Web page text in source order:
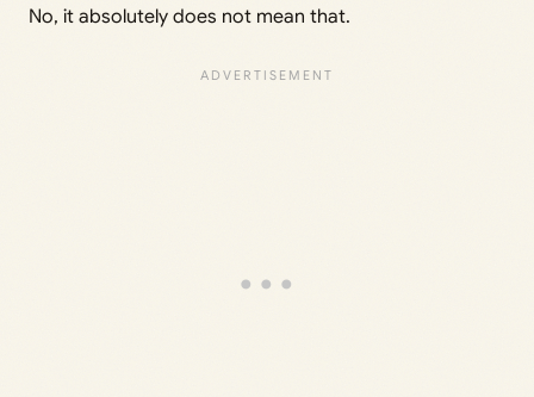
No, it absolutely does not mean that.